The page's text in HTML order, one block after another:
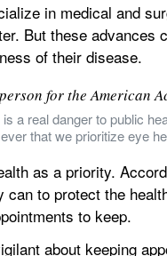
in medical and
But these
of their disease.
for the American
a real danger to public
that we prioritize eye
as a priority.
to protect the
to keep.
about keeping